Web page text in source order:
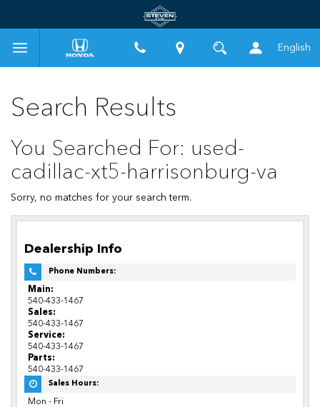
English
Search Results
You Searched For: used-
cadillac-xt5-harrisonburg-va
Sorry, no matches for your search term.
Dealership Info
Phone Numbers:
Main:
540-433-1467
Sales:
540-433-1467
Service:
540-433-1467
Parts:
540-433-1467
Sales Hours:
Mon - Fri